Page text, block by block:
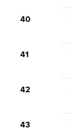
40
41
42
43